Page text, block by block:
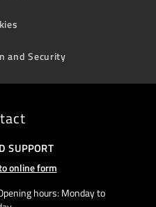
and Security
SUPPORT
online form
hours: Monday to